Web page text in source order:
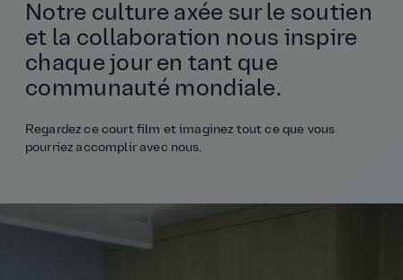
Notre culture axée sur le soutien
et la collaboration nous inspire
chaque jour en tant que
communauté mondiale.
Regardez ce court film et imaginez tout ce que vous
pourriez accomplir avec nous.